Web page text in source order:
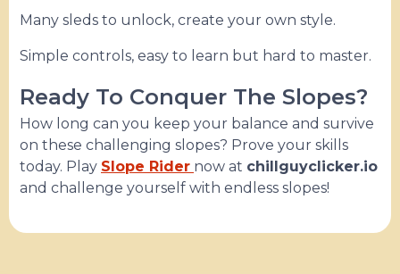
Many sleds to unlock, create your own style.
Simple controls, easy to learn but hard to master.
Ready To Conquer The Slopes?
How long can you keep your balance and survive
on these challenging slopes? Prove your skills
today. Play Slope Rider now at chillguyclicker.io
and challenge yourself with endless slopes!